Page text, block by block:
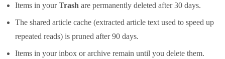
Items in yourTrash are permanently deleted after 30 days.
The shared article cache (extracted article text used to speed up
repeated reads) is pruned after 90 days.
Items in your inbox or archive remain until you delete them.